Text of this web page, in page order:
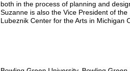
both in the process of planning and
Suzanne is also the Vice President of
Lubeznik Center for the Arts in Michigan